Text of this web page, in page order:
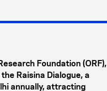
Foundation (ORF),
Raisina Dialogue, a
annually, attracting